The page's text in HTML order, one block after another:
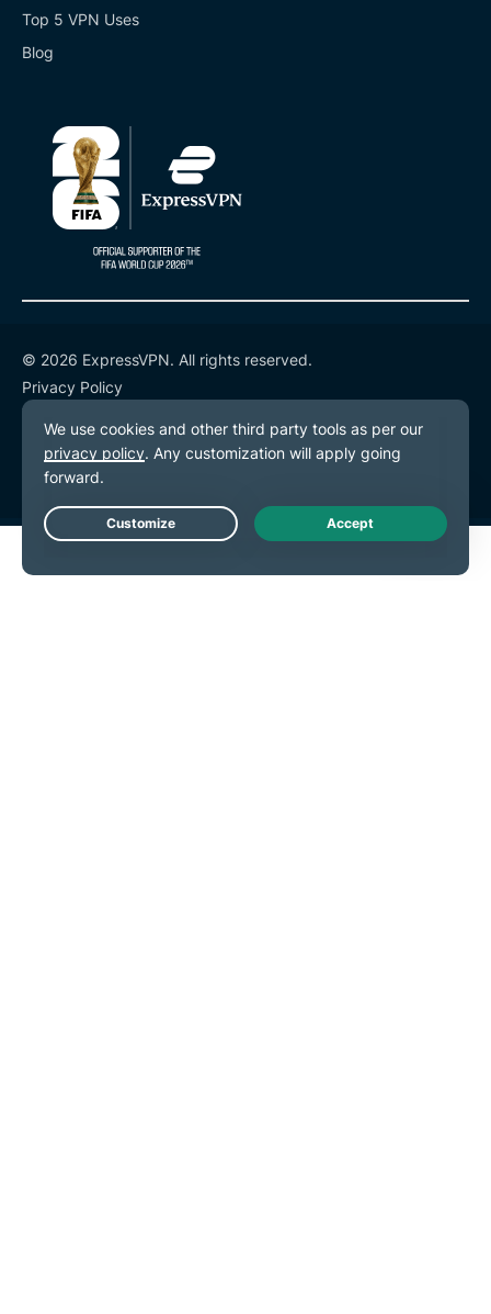
Top 5 VPN Uses
Blog
© 2026 ExpressVPN. All rights reserved.
Privacy Policy
Terms of Service
Cookie Preferences
Live Chat